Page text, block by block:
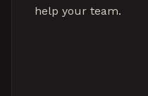
help your team.